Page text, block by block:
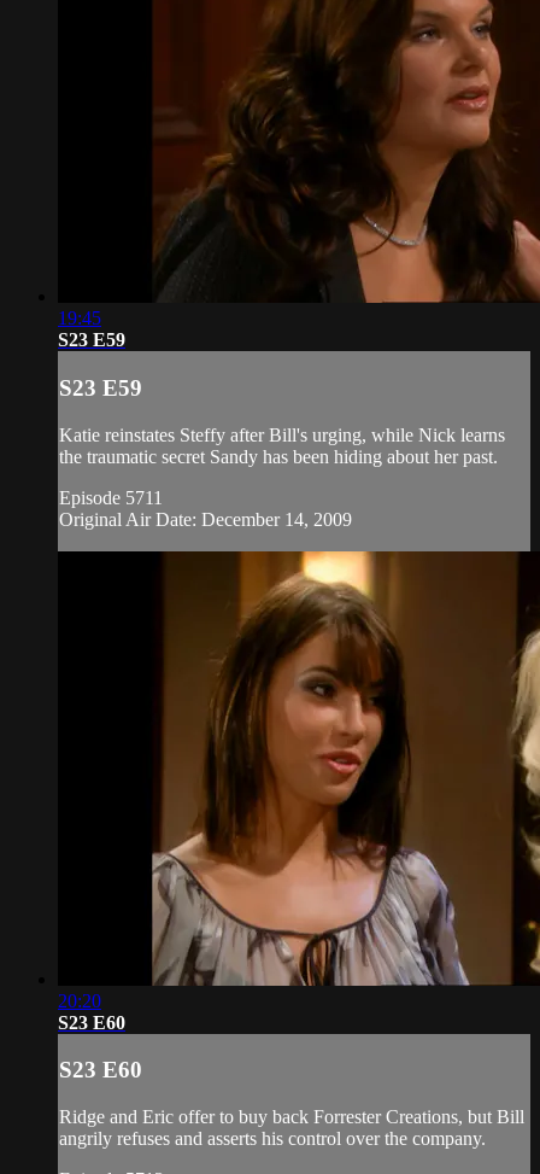
19:45
S23 E59
S23 E59
Katie reinstates Steffy after Bill's urging, while Nick learns
the traumatic secret Sandy has been hiding about her past.
Episode 5711
Original Air Date: December 14, 2009
20:20
S23 E60
S23 E60
Ridge and Eric offer to buy back Forrester Creations, but Bill
angrily refuses and asserts his control over the company.